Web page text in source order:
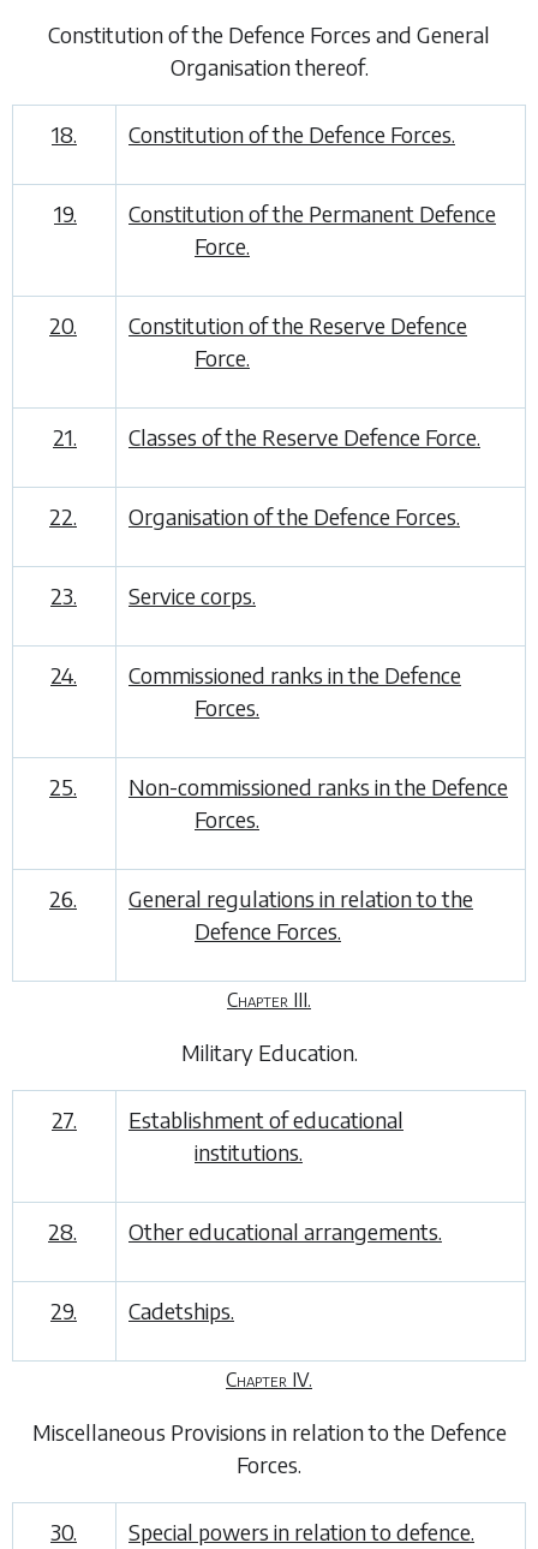
Constitution of the Defence Forces and General
Organisation thereof.
18. Constitution of the Defence Forces.
19.
Constitution of the Permanent Defence
Force.
20.
Constitution of the Reserve Defence
Force.
21. Classes of the Reserve Defence Force.
22. Organisation of the Defence Forces.
23. Service corps.
24.
Commissioned ranks in the Defence
Forces.
25.
Non-commissioned ranks in the Defence
Forces.
26.
General regulations in relation to the
Defence Forces.
Chapter III.
Military Education.
27.
Establishment of educational
institutions.
28. Other educational arrangements.
29. Cadetships.
Chapter IV.
Miscellaneous Provisions in relation to the Defence
Forces.
30. Special powers in relation to defence.